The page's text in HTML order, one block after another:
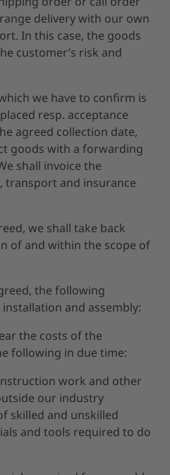
delivery with our own
In this case, the goods
customer’s risk and
we have to confirm is
resp. acceptance
agreed collection date,
goods with a forwarding
shall invoice the
transport and insurance
we shall take back
of and within the scope of
the following
and assembly:
the costs of the
following in due time:
work and other
our industry
skilled and unskilled
and tools required to do